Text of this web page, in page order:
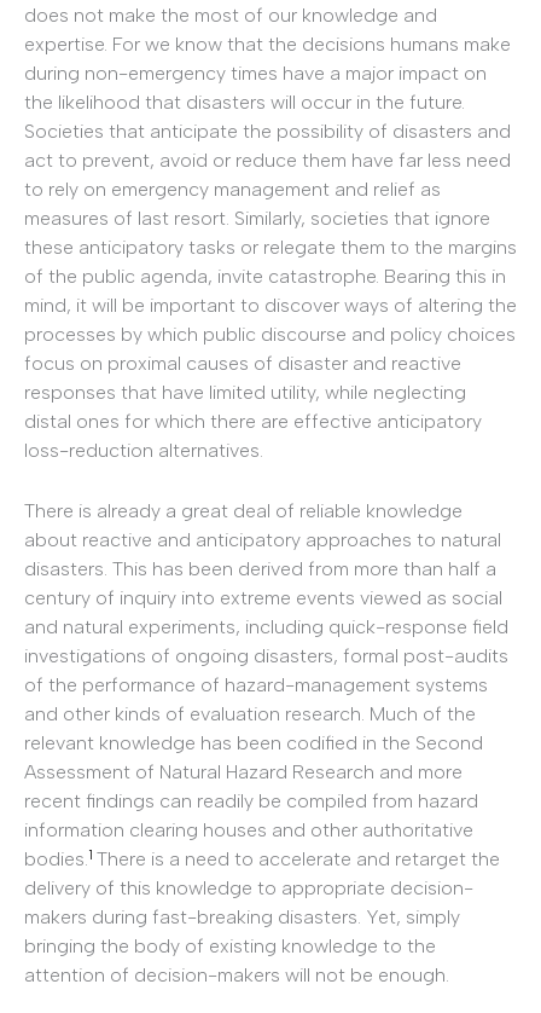
does not make the most of our knowledge and
expertise. For we know that the decisions humans make
during non-emergency times have a major impact on
the likelihood that disasters will occur in the future.
Societies that anticipate the possibility of disasters and
act to prevent, avoid or reduce them have far less need
to rely on emergency management and relief as
measures of last resort. Similarly, societies that ignore
these anticipatory tasks or relegate them to the margins
of the public agenda, invite catastrophe. Bearing this in
mind, it will be important to discover ways of altering the
processes by which public discourse and policy choices
focus on proximal causes of disaster and reactive
responses that have limited utility, while neglecting
distal ones for which there are effective anticipatory
loss-reduction alternatives.
There is already a great deal of reliable knowledge
about reactive and anticipatory approaches to natural
disasters. This has been derived from more than half a
century of inquiry into extreme events viewed as social
and natural experiments, including quick-response field
investigations of ongoing disasters, formal post-audits
of the performance of hazard-management systems
and other kinds of evaluation research. Much of the
relevant knowledge has been codified in the Second
Assessment of Natural Hazard Research and more
recent findings can readily be compiled from hazard
information clearing houses and other authoritative
bodies.1 There is a need to accelerate and retarget the
delivery of this knowledge to appropriate decision-
makers during fast-breaking disasters. Yet, simply
bringing the body of existing knowledge to the
attention of decision-makers will not be enough.